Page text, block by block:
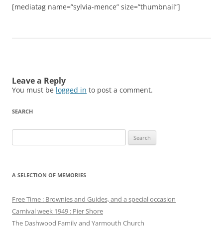
[mediatag name=”sylvia-mence” size=”thumbnail”]
Leave a Reply
You must be logged in to post a comment.
SEARCH
for:
A SELECTION OF MEMORIES
Free Time : Brownies and Guides, and a special occasion
Carnival week 1949 : Pier Shore
The Dashwood Family and Yarmouth Church